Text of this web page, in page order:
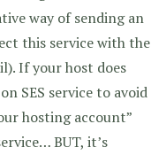
way of sending an
this service with the
If your host does
SES service to avoid
hosting account”
BUT, it’s